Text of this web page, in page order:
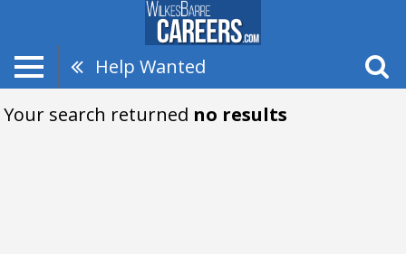
Help Wanted
Your search returned no results